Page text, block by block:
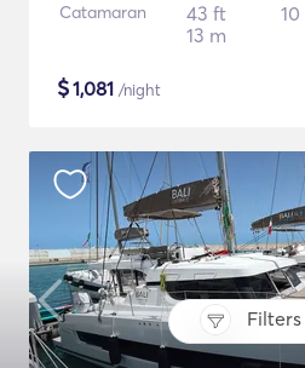
Filters
Catamaran
43 ft
13 m
10
$1,081 /night